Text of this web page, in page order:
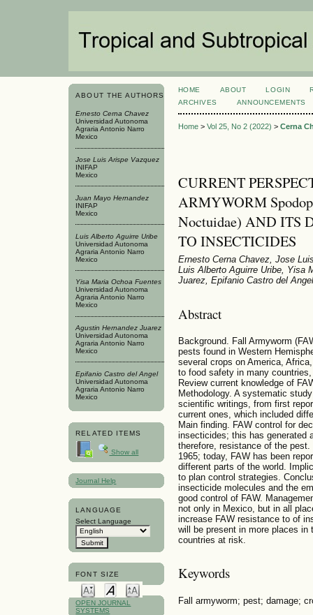
ABOUT THE AUTHORS
Ernesto Cerna Chavez
Universidad Autonoma
Agraria Antonio Narro
Mexico
Jose Luis Arispe Vazquez
INIFAP
Mexico
Juan Mayo Hernandez
INIFAP
Mexico
Luis Alberto Aguirre Uribe
Universidad Autonoma
Agraria Antonio Narro
Mexico
Yisa Maria Ochoa Fuentes
Universidad Autonoma
Agraria Antonio Narro
Mexico
Agustin Hernandez Juarez
Universidad Autonoma
Agraria Antonio Narro
Mexico
Epifanio Castro del Angel
Universidad Autonoma
Agraria Antonio Narro
Mexico
RELATED ITEMS
Show all
Journal Help
LANGUAGE
Select Language
FONT SIZE
OPEN JOURNAL
SYSTEMS
HOME ABOUT LOGIN
ARCHIVES
ANNOUNCEMENTS
Home> Vol 25, No 2 (2022) > Cerna
CURRENT
ARMYWORM
Noctuidae) AND ITS
TO INSECTICIDES
Ernesto Cerna Chavez, Jose
Luis Alberto Aguirre Uribe, Yisa
Juarez, Epifanio Castro del Angel
Abstract
Background. Fall Armyworm
pests found in Western
several crops on America,
to food safety in many
Review current knowledge of
Methodology. A systematic
scientific writings, from first
current ones, which included
Main finding. FAW control for
insecticides; this has generated
therefore, resistance of the
1965; today, FAW has been
different parts of the world.
to plan control strategies.
insecticide molecules and the
good control of FAW.
not only in Mexico, but in all
increase FAW resistance to of
will be present in more places
countries at risk.
Keywords
Fall armyworm; pest; damage;